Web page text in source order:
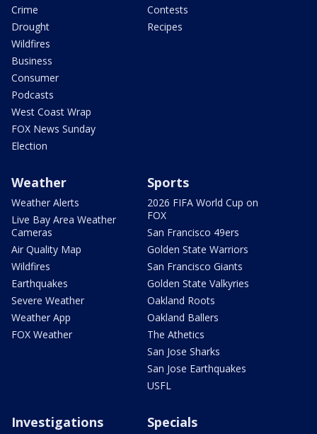
Crime
Drought
Wildfires
Business
Consumer
Podcasts
West Coast Wrap
FOX News Sunday
Election
Contests
Recipes
Weather
Weather Alerts
Live Bay Area Weather
Cameras
Air Quality Map
Wildfires
Earthquakes
Severe Weather
Weather App
FOX Weather
Sports
2026 FIFA World Cup on
FOX
San Francisco 49ers
Golden State Warriors
San Francisco Giants
Golden State Valkyries
Oakland Roots
Oakland Ballers
The Athetics
San Jose Sharks
San Jose Earthquakes
USFL
Investigations Specials